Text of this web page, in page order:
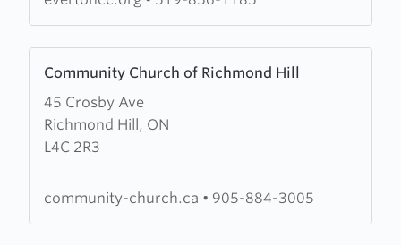
Community Church of Richmond Hill
45 Crosby Ave
Richmond Hill, ON
L4C 2R3
more
about
Community
Church
Richmond
community-church.ca • 905-884-3005